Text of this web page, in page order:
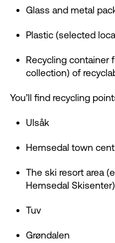
Glass and metal
Plastic (selected
Recycling container
collection) of
You’ll find recycling
Ulsåk
Hemsedal town
The ski resort area
Hemsedal Skisenter)
Tuv
Grøndalen